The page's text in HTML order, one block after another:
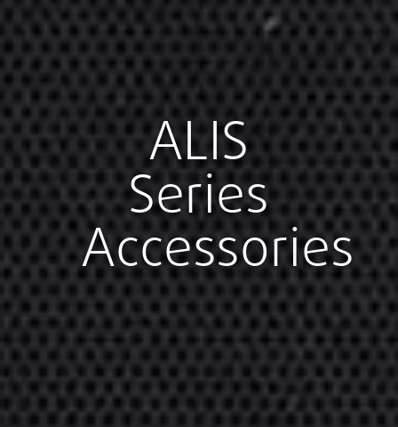
ALIS
Series
Accessories